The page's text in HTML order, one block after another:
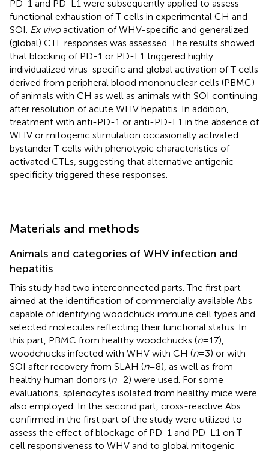
PD-1 and PD-L1 were subsequently applied to assess
functional exhaustion of T cells in experimental CH and
SOI. Ex vivoactivation of WHV-specific and generalized
(global) CTL responses was assessed. The results showed
that blocking of PD-1 or PD-L1 triggered highly
individualized virus-specific and global activation of T cells
derived from peripheral blood mononuclear cells (PBMC)
of animals with CH as well as animals with SOI continuing
after resolution of acute WHV hepatitis. In addition,
treatment with anti-PD-1 or anti-PD-L1 in the absence of
WHV or mitogenic stimulation occasionally activated
bystander T cells with phenotypic characteristics of
activated CTLs, suggesting that alternative antigenic
specificity triggered these responses.
Materials and methods
Animals and categories of WHV infection and
hepatitis
This study had two interconnected parts. The first part
aimed at the identification of commercially available Abs
capable of identifying woodchuck immune cell types and
selected molecules reflecting their functional status. In
this part, PBMC from healthy woodchucks (n= 17),
woodchucks infected with WHV with CH (n= 3) or with
SOI after recovery from SLAH (n= 8), as well as from
healthy human donors (n= 2) were used. For some
evaluations, splenocytes isolated from healthy mice were
also employed. In the second part, cross-reactive Abs
confirmed in the first part of the study were utilized to
assess the effect of blockage of PD-1 and PD-L1 on T
cell responsiveness to WHV and to global mitogenic